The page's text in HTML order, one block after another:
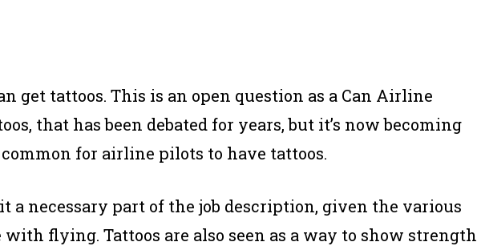
get tattoos. This is an open question as a Can Airline
that has been debated for years, but it’s now becoming
for airline pilots to have tattoos.
a necessary part of the job description, given the various
flying. Tattoos are also seen as a way to show strength